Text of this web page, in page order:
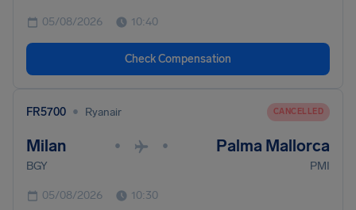
05/08/2026 10:40
Check Compensation
FR5700 • Ryanair CANCELLED
Milan • • Palma Mallorca
BGY PMI
05/08/2026 10:30